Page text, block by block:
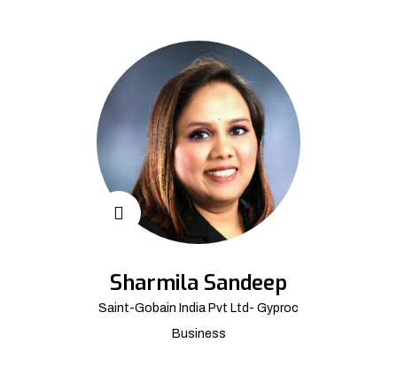
Sharmila Sandeep
Saint-Gobain India Pvt Ltd- Gyproc
Business